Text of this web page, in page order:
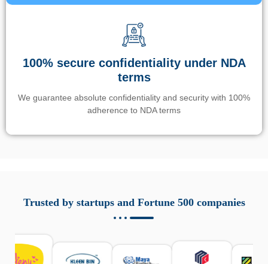
100% secure confidentiality under NDA
terms
We guarantee absolute confidentiality and security with 100%
adherence to NDA terms
responsabile. Queste soluzioni offrono funzioni come
localizzazione GPS, cronologia delle chiamate e controllo
sicurezza e la gestione del tempo digitale. È importante
scegliere strumenti affidabili e informarsi sulle leggi locali.
Trusted by startups and Fortune 500 companies